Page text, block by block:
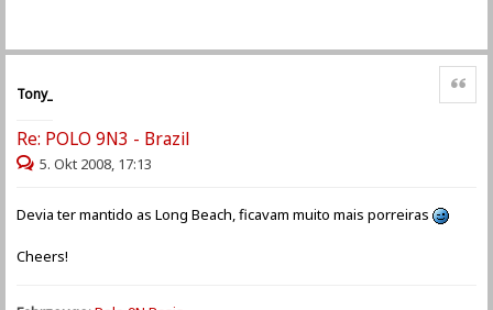
Tony_
Re: POLO 9N3 - Brazil
Zitat
5. Okt 2008, 17:13
Devia ter mantido as Long Beach, ficavam muito mais porreiras
Cheers!